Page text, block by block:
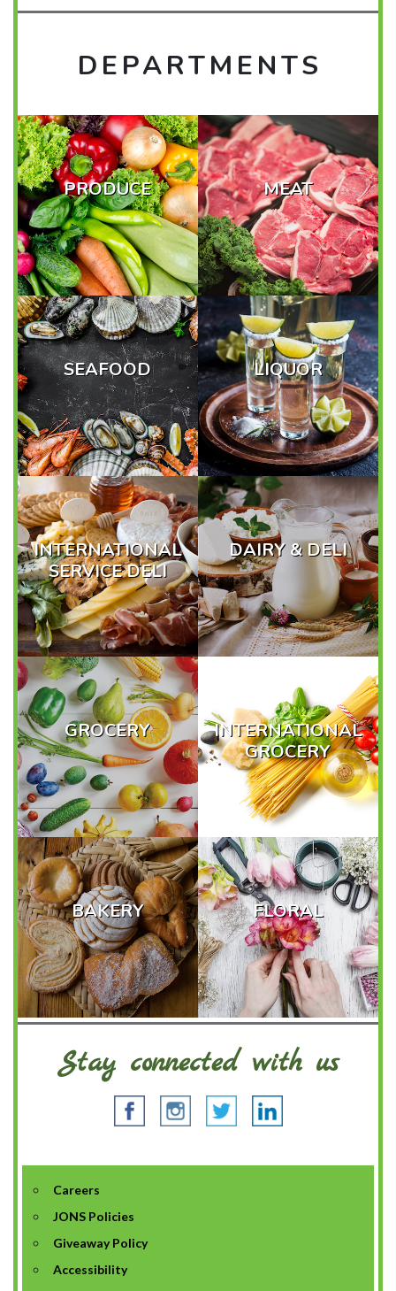
DEPARTMENTS
PRODUCE MEAT
SEAFOOD LIQUOR
INTERNATIONAL
SERVICE DELI
DAIRY & DELI
GROCERY
INTERNATIONAL
GROCERY
BAKERY FLORAL
Stay connected with us
Careers
JONS Policies
Giveaway Policy
Accessibility